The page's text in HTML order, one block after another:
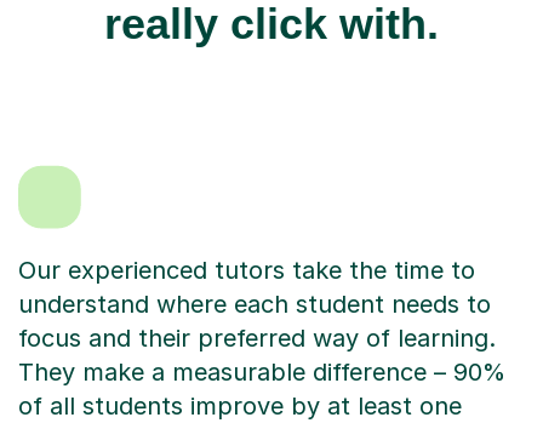
really click with.
Our experienced tutors take the time to
understand where each student needs to
focus and their preferred way of learning.
They make a measurable difference – 90%
of all students improve by at least one